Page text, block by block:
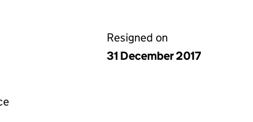
Resigned on
31 December 2017